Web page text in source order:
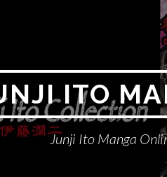
ITO
Junji Ito Manga